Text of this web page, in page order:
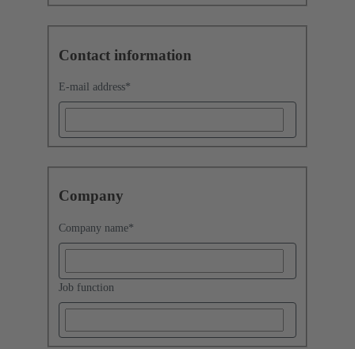
Contact information
E-mail address*
Company
Company name*
Job function